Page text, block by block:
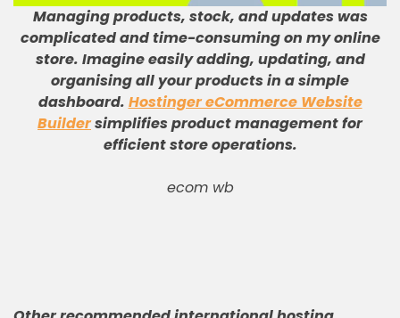
Managing products, stock, and updates was
complicated and time-consuming on my online
store. Imagine easily adding, updating, and
organising all your products in a simple
dashboard. Hostinger eCommerce Website
Buildersimplifies product management for
efficient store operations.
ecom wb